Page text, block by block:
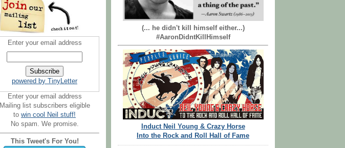
Enter your email address
powered by TinyLetter
Enter your email address
Mailing list subscribers eligible
to win cool Neil stuff!
No spam. We promise.
This Tweet's For You!
(... he didn't kill himself either...)
#AaronDidntKillHimself
Induct Neil Young & Crazy Horse
Into the Rock and Roll Hall of Fame